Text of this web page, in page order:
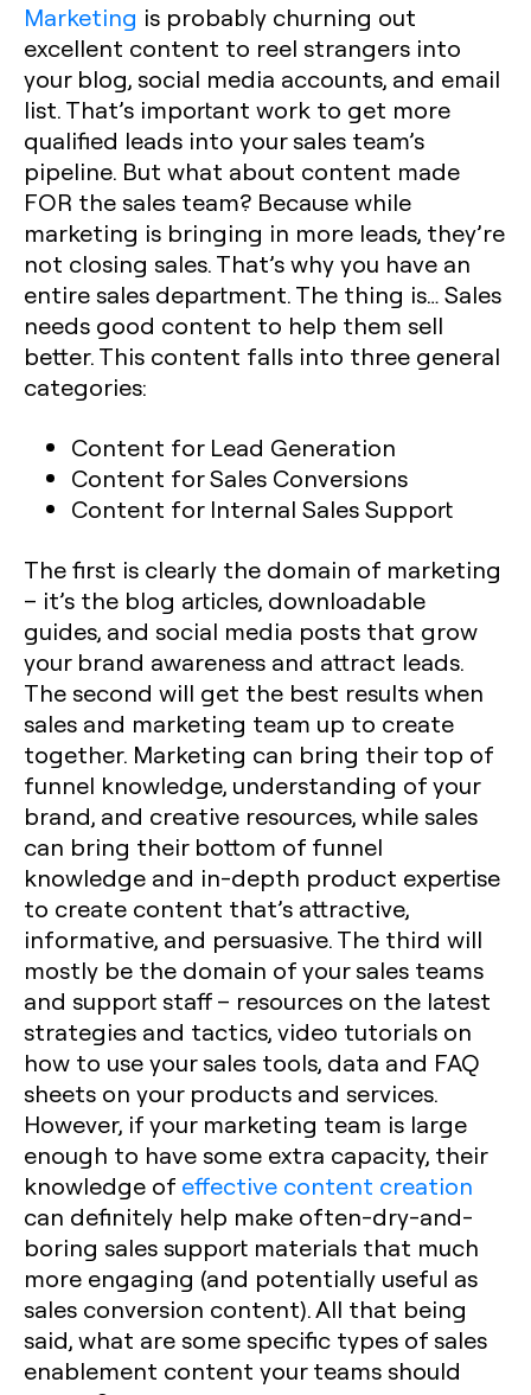
Marketing is probably churning out
excellent content to reel strangers into
your blog, social media accounts, and email
list. That’s important work to get more
qualified leads into your sales team’s
pipeline. But what about content made
FOR the sales team? Because while
marketing is bringing in more leads, they’re
not closing sales. That’s why you have an
entire sales department. The thing is… Sales
needs good content to help them sell
better. This content falls into three general
categories:
Content for Lead Generation
Content for Sales Conversions
Content for Internal Sales Support
The first is clearly the domain of marketing
– it’s the blog articles, downloadable
guides, and social media posts that grow
your brand awareness and attract leads.
The second will get the best results when
sales and marketing team up to create
together. Marketing can bring their top of
funnel knowledge, understanding of your
brand, and creative resources, while sales
can bring their bottom of funnel
knowledge and in-depth product expertise
to create content that’s attractive,
informative, and persuasive. The third will
mostly be the domain of your sales teams
and support staff – resources on the latest
strategies and tactics, video tutorials on
how to use your sales tools, data and FAQ
sheets on your products and services.
However, if your marketing team is large
enough to have some extra capacity, their
knowledge of effective content creation
can definitely help make often-dry-and-
boring sales support materials that much
more engaging (and potentially useful as
sales conversion content). All that being
said, what are some specific types of sales
enablement content your teams should